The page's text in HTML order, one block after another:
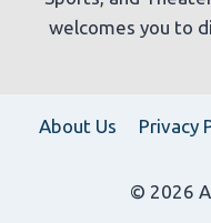
welcomes you to
About Us Privacy
© 2026